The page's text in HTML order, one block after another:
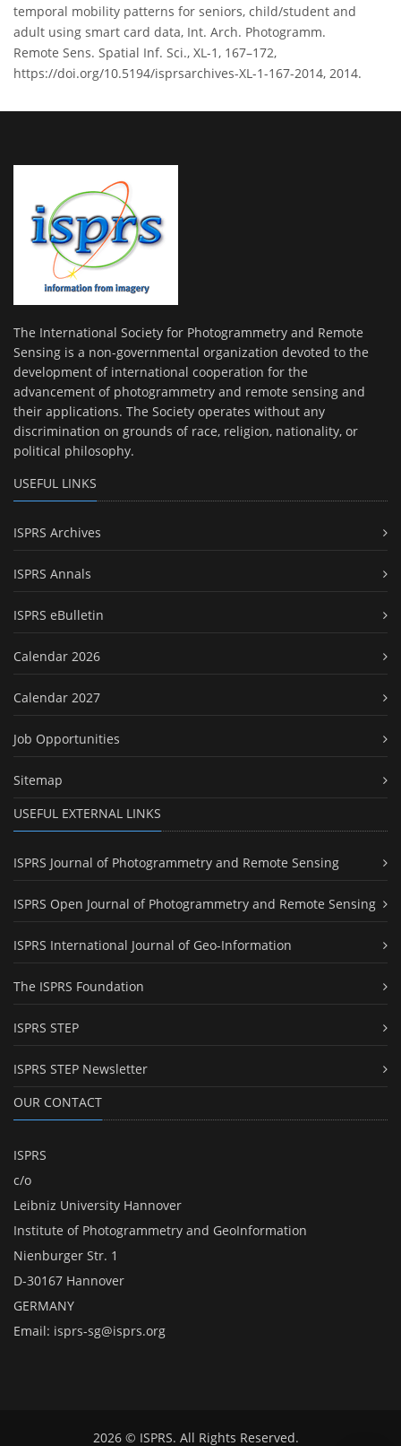
temporal mobility patterns for seniors, child/student and
adult using smart card data, Int. Arch. Photogramm.
Remote Sens. Spatial Inf. Sci., XL-1, 167–172,
https://doi.org/10.5194/isprsarchives-XL-1-167-2014, 2014.
The International Society for Photogrammetry and Remote
Sensing is a non-governmental organization devoted to the
development of international cooperation for the
advancement of photogrammetry and remote sensing and
their applications. The Society operates without any
discrimination on grounds of race, religion, nationality, or
political philosophy.
USEFUL LINKS
ISPRS Archives
ISPRS Annals
ISPRS eBulletin
Calendar 2026
Calendar 2027
Job Opportunities
Sitemap
USEFUL EXTERNAL LINKS
ISPRS Journal of Photogrammetry and Remote Sensing
ISPRS Open Journal of Photogrammetry and Remote Sensing
ISPRS International Journal of Geo-Information
The ISPRS Foundation
ISPRS STEP
ISPRS STEP Newsletter
OUR CONTACT
ISPRS
c/o
Leibniz University Hannover
Institute of Photogrammetry and GeoInformation
Nienburger Str. 1
D-30167 Hannover
GERMANY
Email: isprs-sg@isprs.org
2026 © ISPRS. All Rights Reserved.